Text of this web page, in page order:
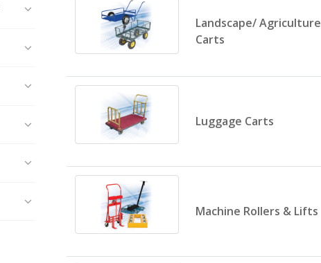
Landscape/ Agriculture
Carts
Luggage Carts
Machine Rollers & Lifts